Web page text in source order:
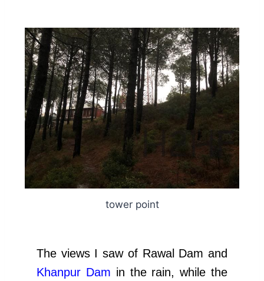
tower point
The views I saw of Rawal Dam and
Khanpur Dam in the rain, while the